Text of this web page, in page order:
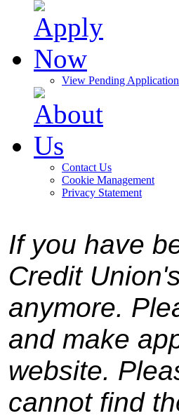
View Pending Application
Contact Us
Cookie Management
Privacy Statement
If you have
Credit
anymore.
and make
website.
cannot find